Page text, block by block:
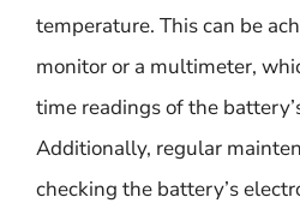
temperature. This can be
monitor or a multimeter,
time readings of the
Additionally, regular
checking the battery’s